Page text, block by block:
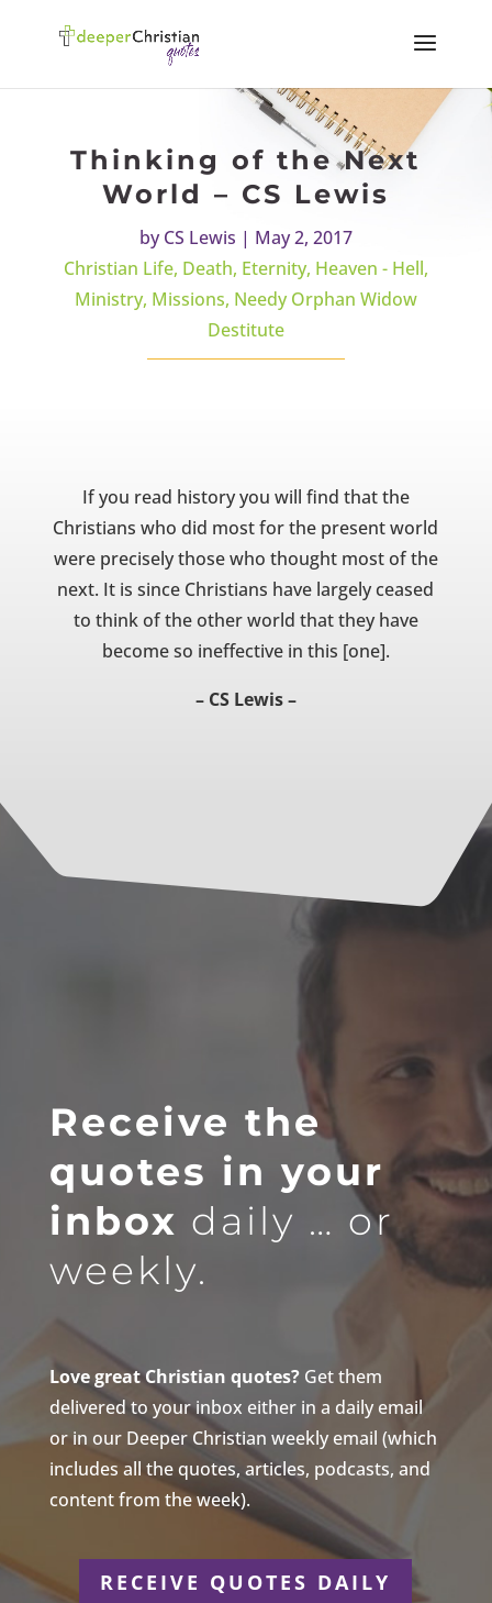
Thinking of the Next
World – CS Lewis
byCS Lewis | May 2, 2017
Christian Life, Death, Eternity, Heaven - Hell,
Ministry, Missions, Needy Orphan Widow
Destitute
If you read history you will find that the
Christians who did most for the present world
were precisely those who thought most of the
next. It is since Christians have largely ceased
to think of the other world that they have
become so ineffective in this [one].
– CS Lewis –
Receive the
quotes in your
inbox daily … or
weekly.
Love great Christian quotes?Get them
delivered to your inbox either in a daily email
or in our Deeper Christian weekly email (which
includes all the quotes, articles, podcasts, and
content from the week).
RECEIVE QUOTES DAILY